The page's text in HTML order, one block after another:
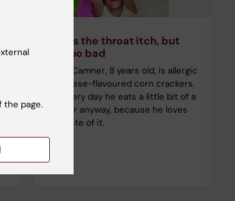
Makes the throat itch, but
not too bad
Julius Camner, 8 years old, is allergic
to cheese-flavoured corn crackers.
But every day he eats a little bit of a
cracker anyway, because he loves
the taste of it.
the page.